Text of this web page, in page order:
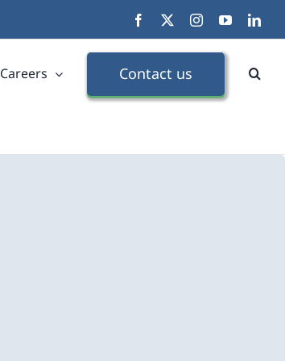
Facebook InstagramYouTube
Careers Contact us